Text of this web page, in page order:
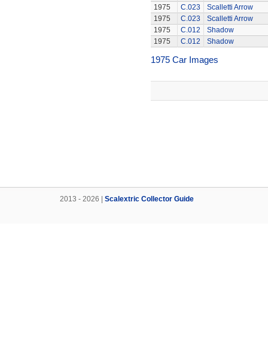
1975
C.023
Scalletti Arrow
1975
C.023
Scalletti Arrow
1975
C.012
Shadow
1975
C.012 Shadow
1975 Car Images
2013 - 2026 | Scalextric Collector Guide